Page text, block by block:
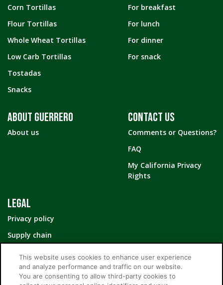
Corn Tortillas
Flour Tortillas
Whole Wheat Tortillas
Low Carb Tortillas
Tostadas
Snacks
For breakfast
For lunch
For dinner
For snack
ABOUT GUERRERO
About us
CONTACT US
Comments or Questions?
FAQ
My California Privacy
Rights
LEGAL
Privacy policy
Supply chain
This website uses cookies to enhance user experience
and analyze performance and traffic on our website.
You are consenting to allow third-party cookies to